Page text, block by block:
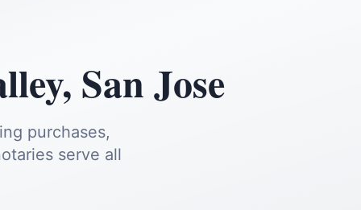
, San Jose
purchases,
serve all